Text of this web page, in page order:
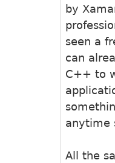
by
seen a
can
C++ to
anytime
All the